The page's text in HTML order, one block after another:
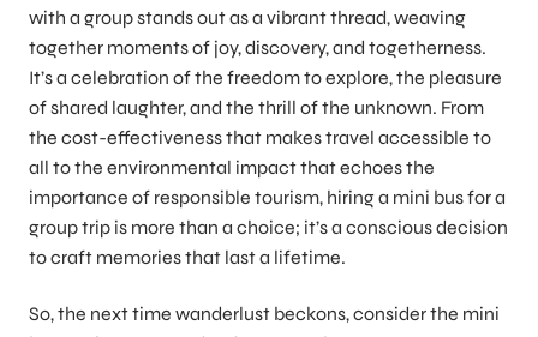
with a group stands out as a vibrant thread, weaving
together moments of joy, discovery, and togetherness.
It’s a celebration of the freedom to explore, the pleasure
of shared laughter, and the thrill of the unknown. From
the cost-effectiveness that makes travel accessible to
all to the environmental impact that echoes the
importance of responsible tourism, hiring a mini bus for a
group trip is more than a choice; it’s a conscious decision
to craft memories that last a lifetime.
So, the next time wanderlust beckons, consider the mini